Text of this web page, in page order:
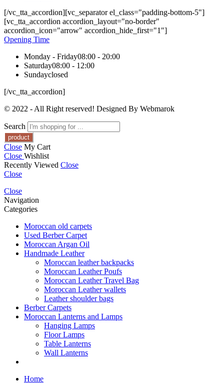
[/vc_tta_accordion][vc_separator el_class="padding-bottom-5"]
[vc_tta_accordion accordion_layout="no-border"
accordion_icon="arrow" accordion_hide_first="1"]
Opening Time
Monday - Friday08:00 - 20:00
Saturday08:00 - 12:00
Sundayclosed
[/vc_tta_accordion]
© 2022 - All Right reserved! Designed By Webmarok
Search
Close My Cart
Close Wishlist
Recently Viewed Close
Close
Close
Navigation
Categories
Moroccan old carpets
Used Berber Carpet
Moroccan Argan Oil
Handmade Leather
Moroccan leather backpacks
Moroccan Leather Poufs
Moroccan Leather Travel Bag
Moroccan Leather wallets
Leather shoulder bags
Berber Carpets
Moroccan Lanterns and Lamps
Hanging Lamps
Floor Lamps
Table Lanterns
Wall Lanterns
Home